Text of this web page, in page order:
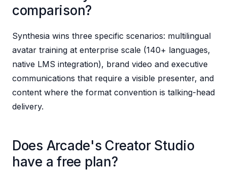
comparison?
Synthesia wins three specific scenarios: multilingual
avatar training at enterprise scale (140+ languages,
native LMS integration), brand video and executive
communications that require a visible presenter, and
content where the format convention is talking-head
delivery.
Does Arcade's Creator Studio
have a free plan?